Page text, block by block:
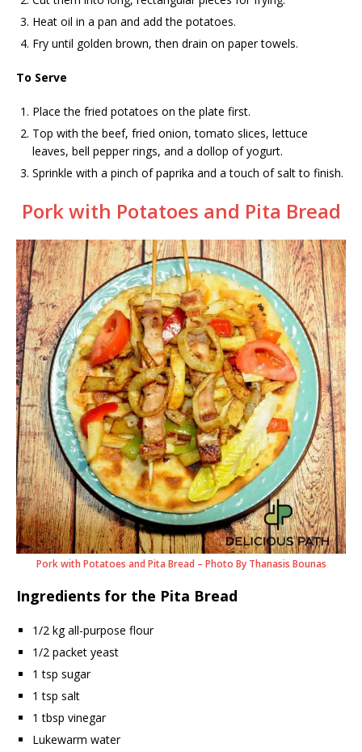
Heat oil in a pan and add the potatoes.
Fry until golden brown, then drain on paper towels.
To Serve
Place the fried potatoes on the plate first.
Top with the beef, fried onion, tomato slices, lettuce
leaves, bell pepper rings, and a dollop of yogurt.
Sprinkle with a pinch of paprika and a touch of salt to finish.
Pork with Potatoes and Pita Bread
Pork with Potatoes and Pita Bread – Photo By Thanasis Bounas
Ingredients for the Pita Bread
1/2 kg all-purpose flour
1/2 packet yeast
1 tsp sugar
1 tsp salt
1 tbsp vinegar
Lukewarm water